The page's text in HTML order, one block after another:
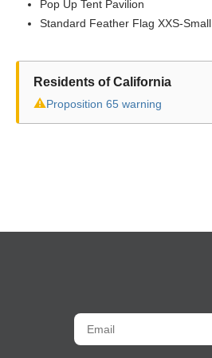
Pop Up Tent Pavilion
Standard Feather Flag XXS-Small
Residents of California
⚠Proposition 65 warning